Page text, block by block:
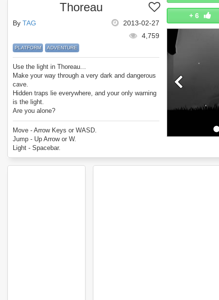
+ 6
Thoreau
2013-02-27
By TAG
4,759
PLATFORM ADVENTURE
Use the light in Thoreau...
Make your way through a very dark and dangerous
cave.
Hidden traps lie everywhere, and your only warning
is the light.
Are you alone?
Enjoy Thoreau.
Move - Arrow Keys or WASD.
Jump - Up Arrow or W.
Light - Spacebar.